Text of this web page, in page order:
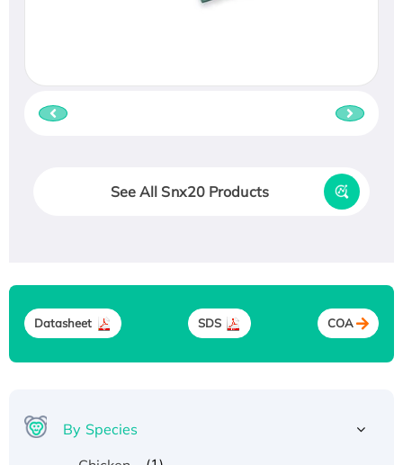
See All Snx20 Products
Datasheet SDS COA
By Species